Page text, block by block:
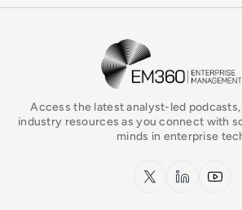
EM360Tech Homepage
Access the latest analyst-led
industry resources as you connect with
minds in enterprise
x.com LinkedInYouTube